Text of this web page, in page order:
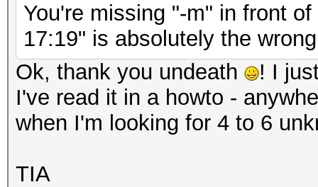
You're missing "-m" in front
17:19" is absolutely the
Ok, thank you undeath
! I
I've read it in a howto -
when I'm looking for 4 to 6
TIA